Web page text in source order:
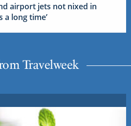
airport jets not nixed in
a long time’
Travelweek